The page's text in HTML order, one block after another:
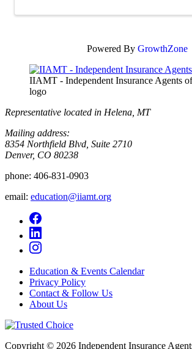
Powered By GrowthZone
IIAMT - Independent Insurance Agents
logo
Representative located in Helena, MT
Mailing address:
8354 Northfield Blvd, Suite 2710
Denver, CO 80238
phone: 406-831-0903
email: education@iiamt.org
Education & Events Calendar
Privacy Policy
Contact & Follow Us
About Us
Copyright © 2026 Independent Insurance